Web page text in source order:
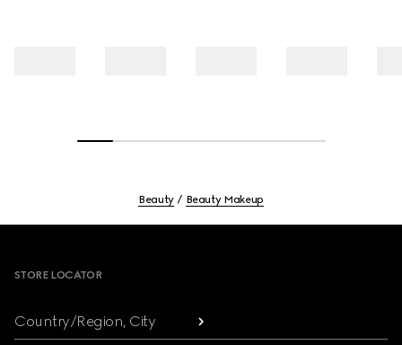
Beauty Beauty Makeup
STORE LOCATOR
Country/Region, City